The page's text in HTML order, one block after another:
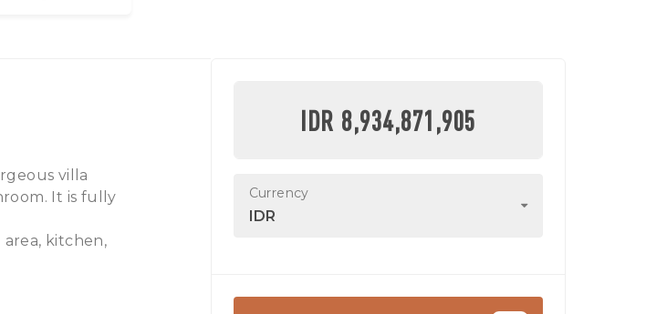
villa
It is fully
kitchen,
Ideal to buy
IDR 8,934,871,905
Currency
IDR